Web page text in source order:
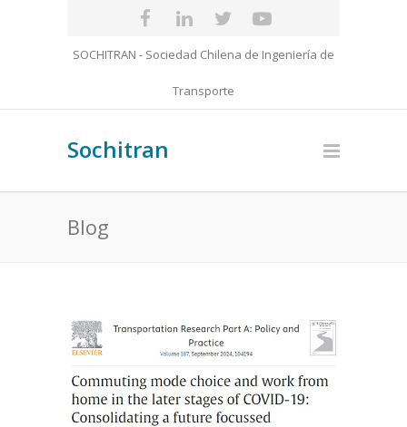
SOCHITRAN - Sociedad Chilena de Ingeniería de
Transporte
Sochitran
Blog